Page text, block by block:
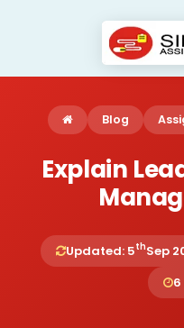
Blog
Explain
Updated: 5thSep
6